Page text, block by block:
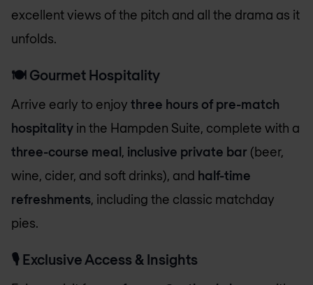
excellent views of the pitch and all the drama as it
unfolds.
🍽️ Gourmet Hospitality
Arrive early to enjoy three hours of pre-match
hospitality in the Hampden Suite, complete with a
three-course meal, inclusive private bar (beer,
wine, cider, and soft drinks), and half-time
refreshments, including the classic matchday
pies.
🎙️ Exclusive Access & Insights